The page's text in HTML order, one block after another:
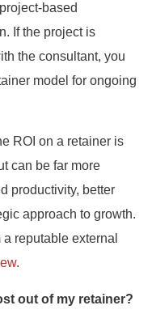
based
If the project is
the consultant, you
model for ongoing
ROI on a retainer is
can be far more
productivity, better
approach to growth.
reputable external
.
out of my retainer?